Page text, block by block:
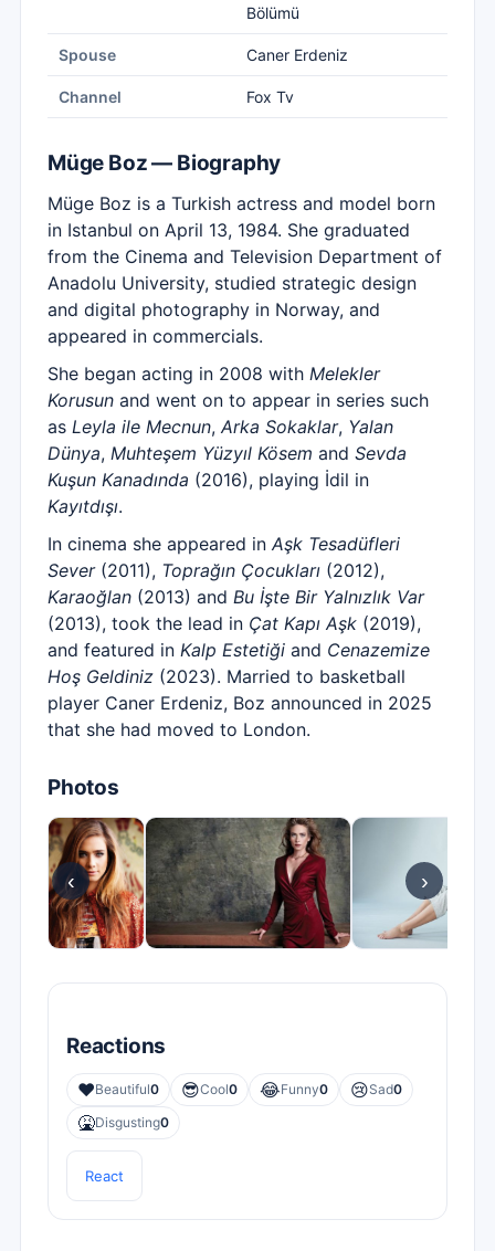
Bölümü
Spouse Caner Erdeniz
Channel Fox Tv
Müge Boz — Biography
Müge Boz is a Turkish actress and model born
in Istanbul on April 13, 1984. She graduated
from the Cinema and Television Department of
Anadolu University, studied strategic design
and digital photography in Norway, and
appeared in commercials.
She began acting in 2008 with Melekler
Korusun and went on to appear in series such
as Leyla ile Mecnun, Arka Sokaklar, Yalan
Dünya, Muhteşem Yüzyıl Kösem and Sevda
Kuşun Kanadında (2016), playing İdil in
Kayıtdışı.
In cinema she appeared in Aşk Tesadüfleri
Sever(2011), Toprağın Çocukları (2012),
Karaoğlan (2013) and Bu İşte Bir Yalnızlık Var
(2013), took the lead in Çat Kapı Aşk (2019),
and featured in Kalp Estetiği and Cenazemize
Hoş Geldiniz (2023). Married to basketball
player Caner Erdeniz, Boz announced in 2025
that she had moved to London.
Photos
‹ ›
Reactions
❤️Beautiful0 😎Cool0 😂Funny0 😢Sad0
🤮Disgusting0
React